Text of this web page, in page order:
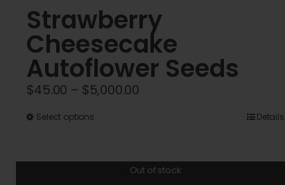
Strawberry
Cheesecake
Autoflower Seeds
$45.00 – $5,000.00
$5,000.00
Select optionsThis
has
multiple
Details
Out of stock